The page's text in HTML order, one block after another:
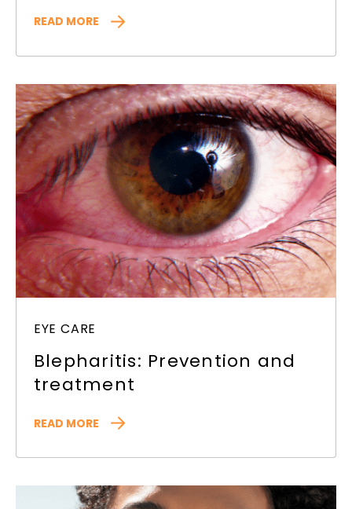
READ MORE
EYE CARE
Blepharitis: Prevention and
treatment
READ MORE